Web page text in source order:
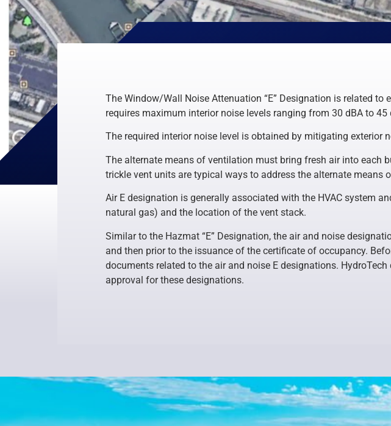
The Window/Wall Noise Attenuation “E” Designation is related
requires maximum interior noise levels ranging from 30 dBA to
The required interior noise level is obtained by mitigating exterior
The alternate means of ventilation must bring fresh air into each
trickle vent units are typical ways to address the alternate means
Air E designation is generally associated with the HVAC system
natural gas) and the location of the vent stack.
Similar to the Hazmat “E” Designation, the air and noise
and then prior to the issuance of the certificate of occupancy.
documents related to the air and noise E designations.
approval for these designations.